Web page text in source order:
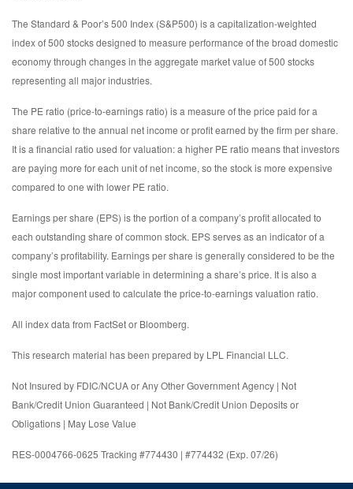
The Standard & Poor’s 500 Index (S&P500) is a capitalization-weighted
index of 500 stocks designed to measure performance of the broad domestic
economy through changes in the aggregate market value of 500 stocks
representing all major industries.
The PE ratio (price-to-earnings ratio) is a measure of the price paid for a
share relative to the annual net income or profit earned by the firm per share.
It is a financial ratio used for valuation: a higher PE ratio means that investors
are paying more for each unit of net income, so the stock is more expensive
compared to one with lower PE ratio.
Earnings per share (EPS) is the portion of a company’s profit allocated to
each outstanding share of common stock. EPS serves as an indicator of a
company’s profitability. Earnings per share is generally considered to be the
single most important variable in determining a share’s price. It is also a
major component used to calculate the price-to-earnings valuation ratio.
All index data from FactSet or Bloomberg.
This research material has been prepared by LPL Financial LLC.
Not Insured by FDIC/NCUA or Any Other Government Agency | Not
Bank/Credit Union Guaranteed | Not Bank/Credit Union Deposits or
Obligations | May Lose Value
RES-0004766-0625 Tracking #774430 | #774432 (Exp. 07/26)